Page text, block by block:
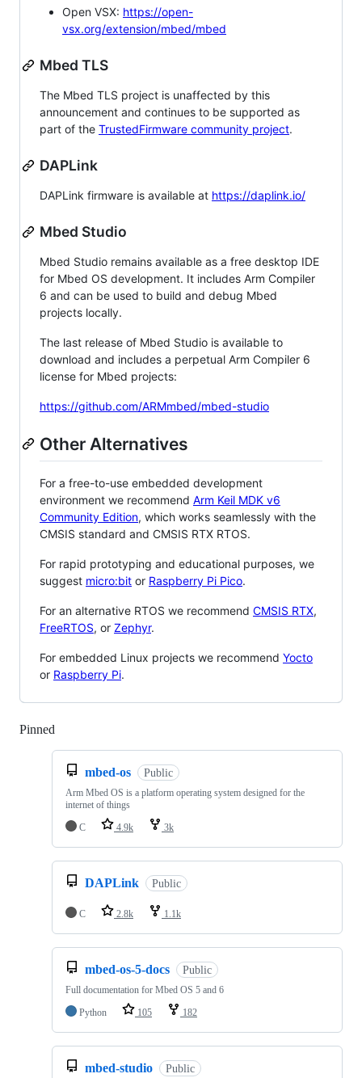
Open VSX: https://open-
vsx.org/extension/mbed/mbed
Mbed TLS
The Mbed TLS project is unaffected by this
announcement and continues to be supported as
part of the TrustedFirmware community project.
DAPLink
DAPLink firmware is available at https://daplink.io/
Mbed Studio
Mbed Studio remains available as a free desktop IDE
for Mbed OS development. It includes Arm Compiler
6 and can be used to build and debug Mbed
projects locally.
The last release of Mbed Studio is available to
download and includes a perpetual Arm Compiler 6
license for Mbed projects:
https://github.com/ARMmbed/mbed-studio
Other Alternatives
For a free-to-use embedded development
environment we recommend Arm Keil MDK v6
Community Edition, which works seamlessly with the
CMSIS standard and CMSIS RTX RTOS.
For rapid prototyping and educational purposes, we
suggest micro:bit or Raspberry Pi Pico.
For an alternative RTOS we recommend CMSIS RTX,
FreeRTOS, or Zephyr.
For embedded Linux projects we recommend Yocto
or Raspberry Pi.
Pinned
mbed-os Public
Arm Mbed OS is a platform operating system designed for the
internet of things
C
4.9k 3k
DAPLink Public
C 2.8k 1.1k
mbed-os-5-docs Public
Full documentation for Mbed OS 5 and 6
Python
105 182
mbed-studio Public